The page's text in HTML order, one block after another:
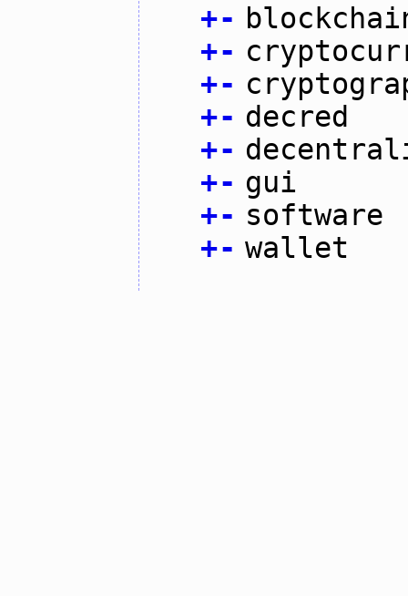
+-
+-
+-
+- decred
+-
+- gui
+- software
+- wallet